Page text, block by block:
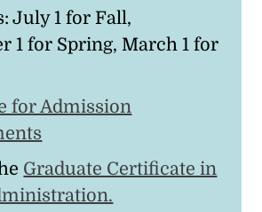
July 1 for Fall,
1 for Spring, March 1 for
for Admission
Graduate Certificate in